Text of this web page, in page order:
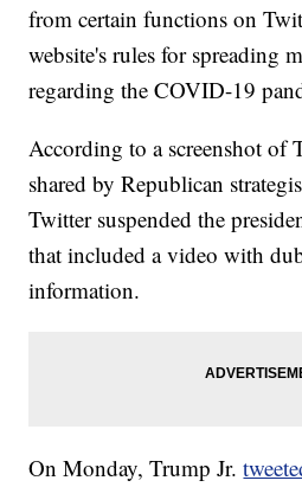
from certain functions on
website's rules for spreading
regarding the COVID-19
According to a screenshot of
shared by Republican
Twitter suspended the
that included a video with
information.
On Monday, Trump Jr.